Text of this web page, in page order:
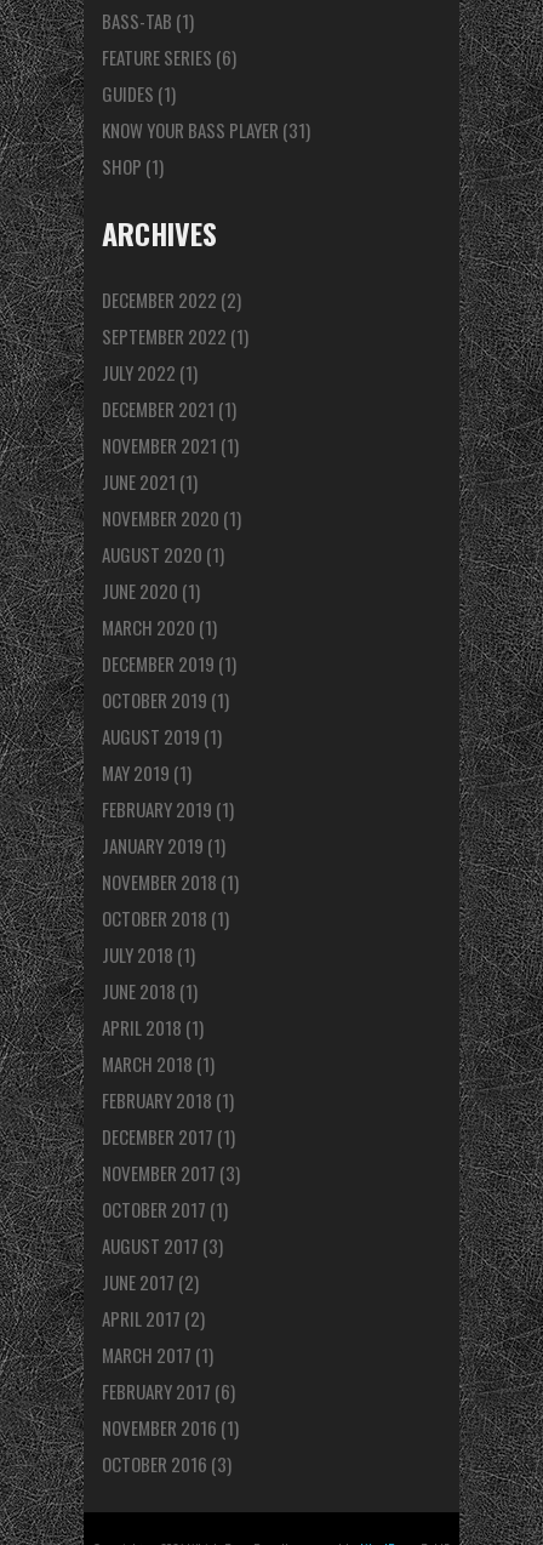
BASS-TAB (1)
FEATURE SERIES (6)
GUIDES (1)
KNOW YOUR BASS PLAYER (31)
SHOP (1)
ARCHIVES
DECEMBER 2022 (2)
SEPTEMBER 2022 (1)
JULY 2022 (1)
DECEMBER 2021 (1)
NOVEMBER 2021 (1)
JUNE 2021 (1)
NOVEMBER 2020 (1)
AUGUST 2020 (1)
JUNE 2020 (1)
MARCH 2020 (1)
DECEMBER 2019 (1)
OCTOBER 2019 (1)
AUGUST 2019 (1)
MAY 2019 (1)
FEBRUARY 2019 (1)
JANUARY 2019 (1)
NOVEMBER 2018 (1)
OCTOBER 2018 (1)
JULY 2018 (1)
JUNE 2018 (1)
APRIL 2018 (1)
MARCH 2018 (1)
FEBRUARY 2018 (1)
DECEMBER 2017 (1)
NOVEMBER 2017 (3)
OCTOBER 2017 (1)
AUGUST 2017 (3)
JUNE 2017 (2)
APRIL 2017 (2)
MARCH 2017 (1)
FEBRUARY 2017 (6)
NOVEMBER 2016 (1)
OCTOBER 2016 (3)